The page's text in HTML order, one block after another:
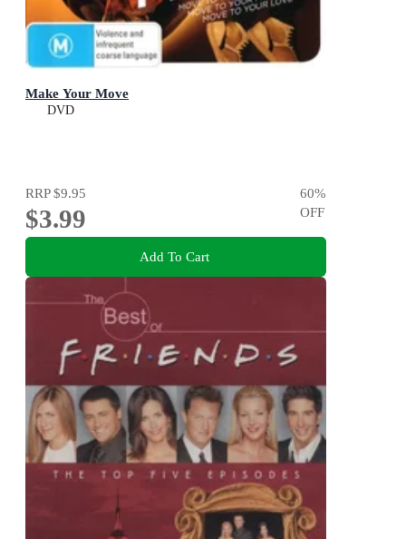
Make Your Move
DVD
RRP$9.95
$3.99
60%
OFF
Add To Cart